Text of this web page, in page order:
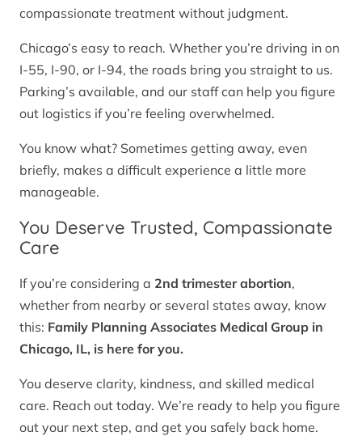
compassionate treatment without judgment.
Chicago’s easy to reach. Whether you’re driving in on
I-55, I-90, or I-94, the roads bring you straight to us.
Parking’s available, and our staff can help you figure
out logistics if you’re feeling overwhelmed.
You know what? Sometimes getting away, even
briefly, makes a difficult experience a little more
manageable.
You Deserve Trusted, Compassionate
Care
If you’re considering a 2nd trimester abortion,
whether from nearby or several states away, know
this: Family Planning Associates Medical Group in
Chicago, IL, is here for you.
You deserve clarity, kindness, and skilled medical
care. Reach out today. We’re ready to help you figure
out your next step, and get you safely back home.